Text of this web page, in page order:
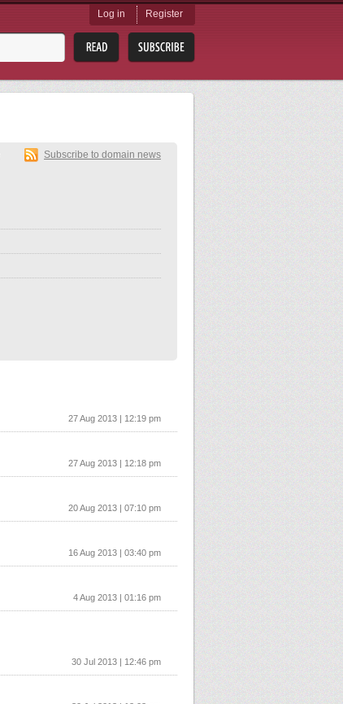
Log in Register
Subscribe to domain news
27 Aug 2013 | 12:19 pm
27 Aug 2013 | 12:18 pm
20 Aug 2013 | 07:10 pm
16 Aug 2013 | 03:40 pm
4 Aug 2013 | 01:16 pm
30 Jul 2013 | 12:46 pm